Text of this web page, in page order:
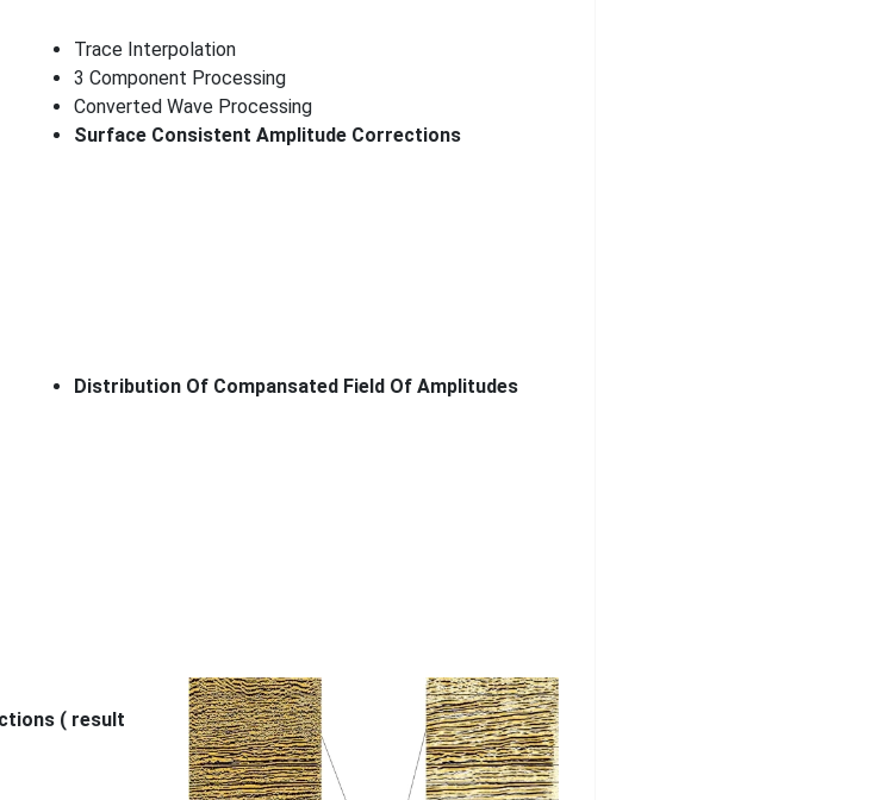
Trace Interpolation
3 Component Processing
Converted Wave Processing
Surface Consistent Amplitude Corrections
Distribution Of Compansated Field Of Amplitudes
( result